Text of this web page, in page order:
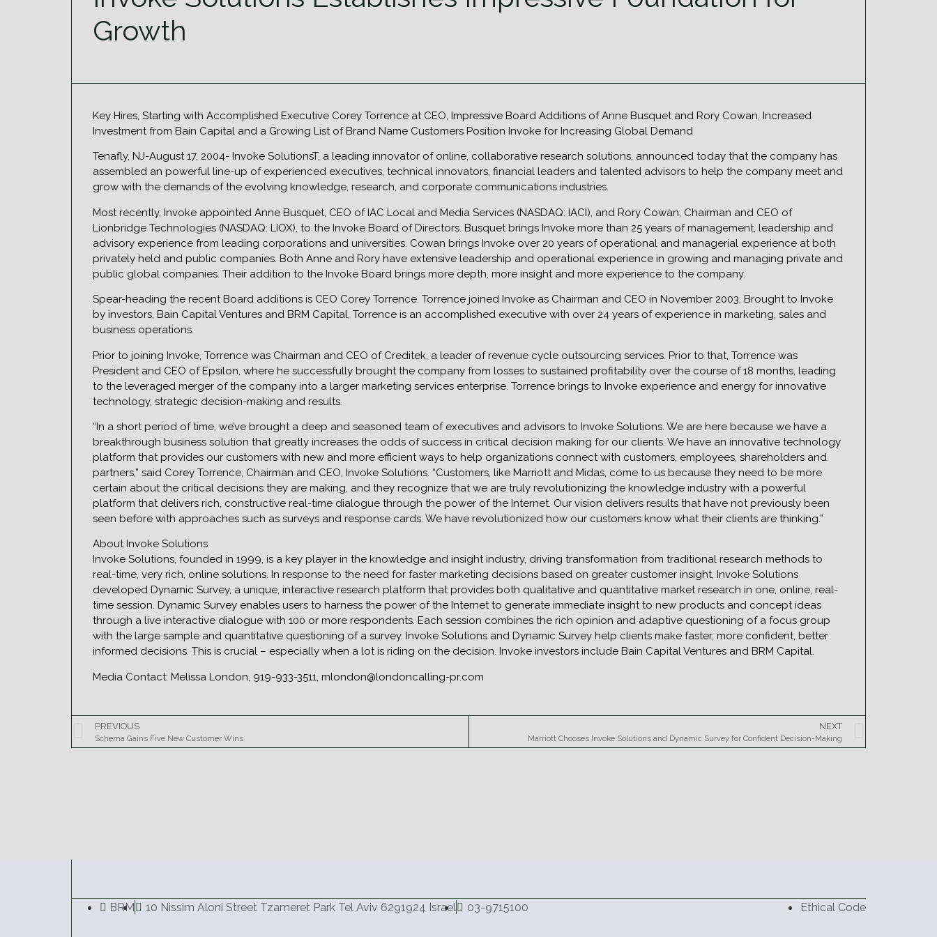
Growth
Key Hires, Starting with Accomplished Executive Corey Torrence at CEO, Impressive Board Additions of Anne Busquet and Rory Cowan, Increased
Investment from Bain Capital and a Growing List of Brand Name Customers Position Invoke for Increasing Global Demand
Tenafly, NJ-August 17, 2004- Invoke SolutionsT, a leading innovator of online, collaborative research solutions, announced today that the company has
assembled an powerful line-up of experienced executives, technical innovators, financial leaders and talented advisors to help the company meet and
grow with the demands of the evolving knowledge, research, and corporate communications industries.
Most recently, Invoke appointed Anne Busquet, CEO of IAC Local and Media Services (NASDAQ: IACI), and Rory Cowan, Chairman and CEO of
Lionbridge Technologies (NASDAQ: LIOX), to the Invoke Board of Directors. Busquet brings Invoke more than 25 years of management, leadership and
advisory experience from leading corporations and universities. Cowan brings Invoke over 20 years of operational and managerial experience at both
privately held and public companies. Both Anne and Rory have extensive leadership and operational experience in growing and managing private and
public global companies. Their addition to the Invoke Board brings more depth, more insight and more experience to the company.
Spear-heading the recent Board additions is CEO Corey Torrence. Torrence joined Invoke as Chairman and CEO in November 2003. Brought to Invoke
by investors, Bain Capital Ventures and BRM Capital, Torrence is an accomplished executive with over 24 years of experience in marketing, sales and
business operations.
Prior to joining Invoke, Torrence was Chairman and CEO of Creditek, a leader of revenue cycle outsourcing services. Prior to that, Torrence was
President and CEO of Epsilon, where he successfully brought the company from losses to sustained profitability over the course of 18 months, leading
to the leveraged merger of the company into a larger marketing services enterprise. Torrence brings to Invoke experience and energy for innovative
technology, strategic decision-making and results.
“In a short period of time, we’ve brought a deep and seasoned team of executives and advisors to Invoke Solutions. We are here because we have a
breakthrough business solution that greatly increases the odds of success in critical decision making for our clients. We have an innovative technology
platform that provides our customers with new and more efficient ways to help organizations connect with customers, employees, shareholders and
partners,” said Corey Torrence, Chairman and CEO, Invoke Solutions. “Customers, like Marriott and Midas, come to us because they need to be more
certain about the critical decisions they are making, and they recognize that we are truly revolutionizing the knowledge industry with a powerful
platform that delivers rich, constructive real-time dialogue through the power of the Internet. Our vision delivers results that have not previously been
seen before with approaches such as surveys and response cards. We have revolutionized how our customers know what their clients are thinking.”
About Invoke Solutions
Invoke Solutions, founded in 1999, is a key player in the knowledge and insight industry, driving transformation from traditional research methods to
real-time, very rich, online solutions. In response to the need for faster marketing decisions based on greater customer insight, Invoke Solutions
developed Dynamic Survey, a unique, interactive research platform that provides both qualitative and quantitative market research in one, online, real-
time session. Dynamic Survey enables users to harness the power of the Internet to generate immediate insight to new products and concept ideas
through a live interactive dialogue with 100 or more respondents. Each session combines the rich opinion and adaptive questioning of a focus group
with the large sample and quantitative questioning of a survey. Invoke Solutions and Dynamic Survey help clients make faster, more confident, better
informed decisions. This is crucial – especially when a lot is riding on the decision. Invoke investors include Bain Capital Ventures and BRM Capital.
Media Contact: Melissa London, 919-933-3511, mlondon@londoncalling-pr.com
PREVIOUS
Schema Gains Five New Customer Wins
NEXT
Marriott Chooses Invoke Solutions and Dynamic Survey for Confident Decision-Making
BRM 10 Nissim Aloni Street Tzameret Park Tel Aviv 6291924 Israel 03-9715100 Ethical Code